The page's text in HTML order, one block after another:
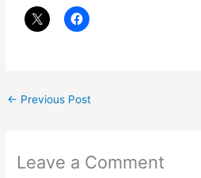
← Previous Post
Leave a Comment